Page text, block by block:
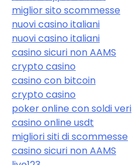
miglior sito scommesse
nuovi casino italiani
nuovi casino italiani
casino sicuri non AAMS
crypto casino
casino con bitcoin
crypto casino
poker online con soldi veri
casino online usdt
migliori siti di scommesse
casino sicuri non AAMS